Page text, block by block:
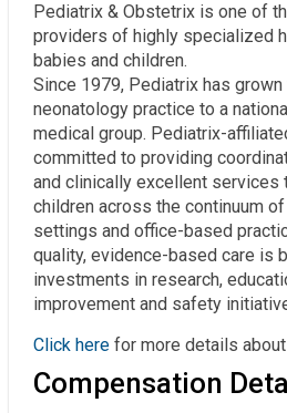
Pediatrix & Obstetrix is one of
providers of highly specialized
babies and children.
Since 1979, Pediatrix has
neonatology practice to a
medical group. Pediatrix-
committed to providing
and clinically excellent services
children across the continuum
settings and office-based
quality, evidence-based care is
investments in research,
improvement and safety
Click here for more details
Compensation